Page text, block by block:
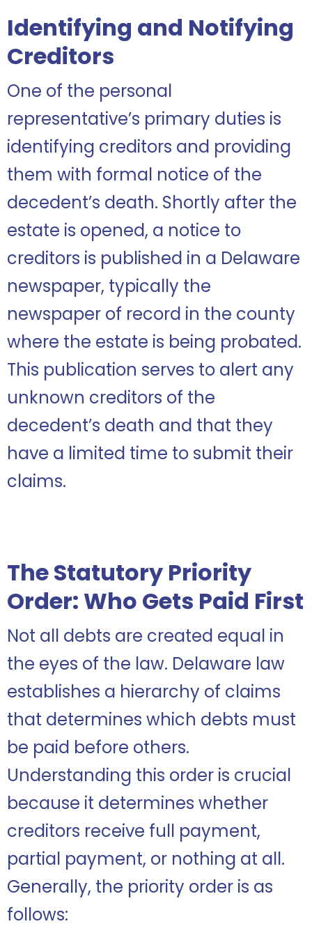
Identifying and Notifying
Creditors
One of the personal
representative’s primary duties is
identifying creditors and providing
them with formal notice of the
decedent’s death. Shortly after the
estate is opened, a notice to
creditors is published in a Delaware
newspaper, typically the
newspaper of record in the county
where the estate is being probated.
This publication serves to alert any
unknown creditors of the
decedent’s death and that they
have a limited time to submit their
claims.
The Statutory Priority
Order: Who Gets Paid First
Not all debts are created equal in
the eyes of the law. Delaware law
establishes a hierarchy of claims
that determines which debts must
be paid before others.
Understanding this order is crucial
because it determines whether
creditors receive full payment,
partial payment, or nothing at all.
Generally, the priority order is as
follows: